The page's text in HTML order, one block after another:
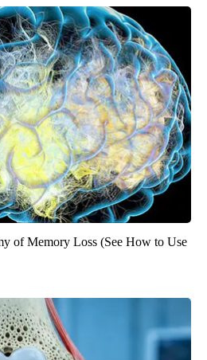
of Memory Loss (See How to Use